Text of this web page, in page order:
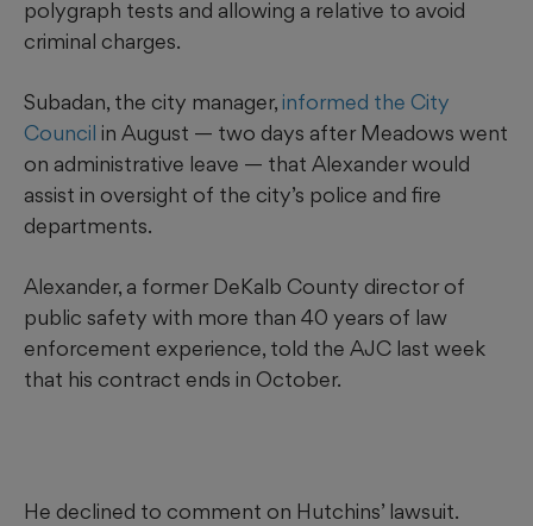
polygraph tests and allowing a relative to avoid
criminal charges.
Subadan, the city manager,informed the City
Council in August — two days after Meadows went
on administrative leave — that Alexander would
assist in oversight of the city’s police and fire
departments.
Alexander, a former DeKalb County director of
public safety with more than 40 years of law
enforcement experience, told the AJC last week
that his contract ends in October.
He declined to comment on Hutchins’ lawsuit.